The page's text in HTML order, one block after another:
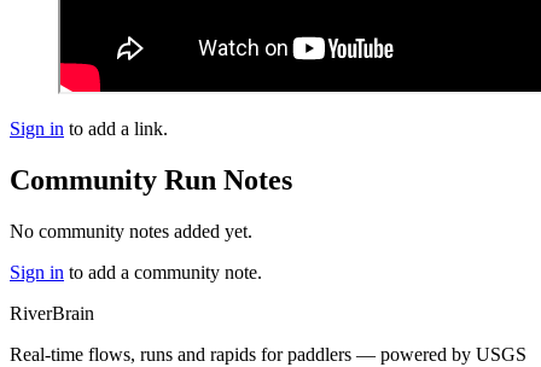
Sign in to add a link.
Community Run Notes
No community notes added yet.
Sign in to add a community note.
RiverBrain
Real-time flows, runs and rapids for paddlers — powered by USGS